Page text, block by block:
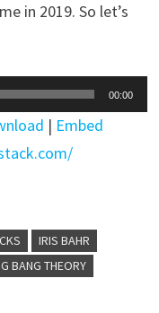
in 2019. So let’s
00:00
| Embed
IRIS BAHR
BANG THEORY